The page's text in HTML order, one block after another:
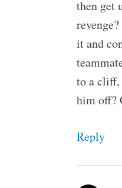
then get
it and
to a cliff,
him off?
Reply